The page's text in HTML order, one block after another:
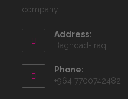
company
Address:
Baghdad-Iraq
Phone:
+964 7700742482